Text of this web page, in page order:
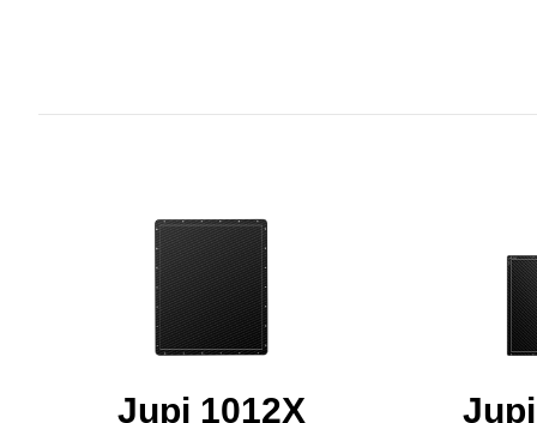
Jupi 1012X